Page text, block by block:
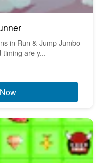
in Run & Jump Jumbo
are y...